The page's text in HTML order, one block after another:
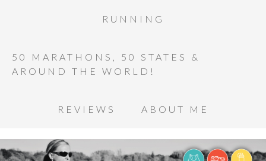
RUNNING
50 MARATHONS, 50 STATES &
AROUND THE WORLD!
REVIEWS ABOUT ME